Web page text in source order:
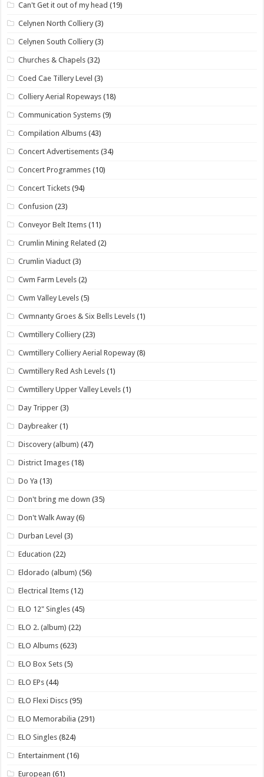
Can't Get it out of my head (19)
Celynen North Colliery (3)
Celynen South Colliery (3)
Churches & Chapels (32)
Coed Cae Tillery Level (3)
Colliery Aerial Ropeways (18)
Communication Systems (9)
Compilation Albums (43)
Concert Advertisements (34)
Concert Programmes (10)
Concert Tickets (94)
Confusion (23)
Conveyor Belt Items (11)
Crumlin Mining Related (2)
Crumlin Viaduct (3)
Cwm Farm Levels (2)
Cwm Valley Levels (5)
Cwmnanty Groes & Six Bells Levels (1)
Cwmtillery Colliery (23)
Cwmtillery Colliery Aerial Ropeway (8)
Cwmtillery Red Ash Levels (1)
Cwmtillery Upper Valley Levels (1)
Day Tripper (3)
Daybreaker (1)
Discovery (album) (47)
District Images (18)
Do Ya (13)
Don't bring me down (35)
Don't Walk Away (6)
Durban Level (3)
Education (22)
Eldorado (album) (56)
Electrical Items (12)
ELO 12" Singles (45)
ELO 2. (album) (22)
ELO Albums (623)
ELO Box Sets (5)
ELO EPs (44)
ELO Flexi Discs (95)
ELO Memorabilia (291)
ELO Singles (824)
Entertainment (16)
European (61)